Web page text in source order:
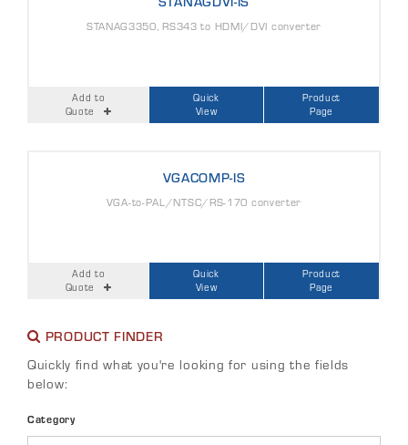
STANAG3350, RS343 to HDMI/DVI converter
Add to
Quote
Quick
View
Product
Page
VGACOMP-IS
VGA-to-PAL/NTSC/RS-170 converter
Add to
Quote
Quick
View
Product
Page
PRODUCT FINDER
Quickly find what you're looking for using the fields
below:
Category